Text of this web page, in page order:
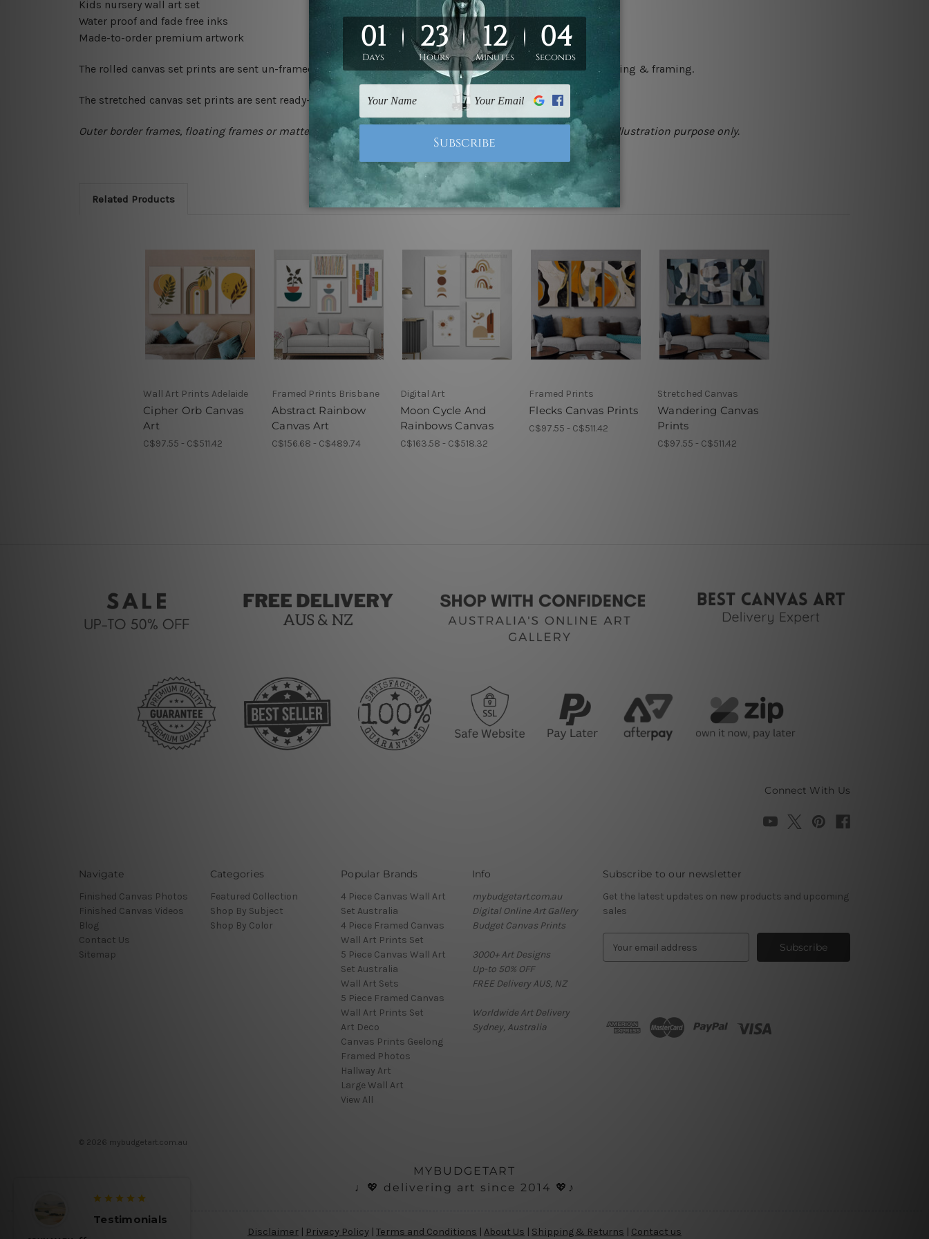
Kids nursery wall art set
Water proof and fade free inks
Made-to-order premium artwork
The rolled canvas set prints are sent un-framed & un-stretched. We leave extra canvas edges for easy stretching & framing.
The stretched canvas set prints are sent ready-to-hang gallery wrapped over solid wooden stretcher frames.
Outer border frames, floating frames or mattes are not included in the order, they are used and shown for illlustration purpose only.
Related Products
Wall Art Prints Adelaide
Cipher Orb Canvas
Art
C$97.55 - C$511.42
Framed Prints Brisbane
Abstract Rainbow
Canvas Art
C$156.68 - C$489.74
Digital Art
Moon Cycle And
Rainbows Canvas
C$163.58 - C$518.32
Framed Prints
Flecks Canvas Prints
C$97.55 - C$511.42
Stretched Canvas
Wandering Canvas
Prints
C$97.55 - C$511.42
Connect With Us
Navigate
Finished Canvas Photos
Finished Canvas Videos
Blog
Contact Us
Sitemap
Categories
Featured Collection
Shop By Subject
Shop By Color
Popular Brands
4 Piece Canvas Wall Art
Set Australia
4 Piece Framed Canvas
Wall Art Prints Set
5 Piece Canvas Wall Art
Set Australia
Wall Art Sets
5 Piece Framed Canvas
Wall Art Prints Set
Art Deco
Canvas Prints Geelong
Framed Photos
Hallway Art
Large Wall Art
View All
Info
mybudgetart.com.au
Digital Online Art Gallery
Budget Canvas Prints
3000+ Art Designs
Up-to 50% OFF
FREE Delivery AUS, NZ
Worldwide Art Delivery
Sydney, Australia
Subscribe to our newsletter
Get the latest updates on new products and upcoming
sales
d
© 2026 mybudgetart.com.au
MYBUDGETART
♩💖 delivering art since 2014 💖♪
Disclaimer | Privacy Policy | Terms and Conditions | About Us | Shipping & Returns | Contact us
Testimonials